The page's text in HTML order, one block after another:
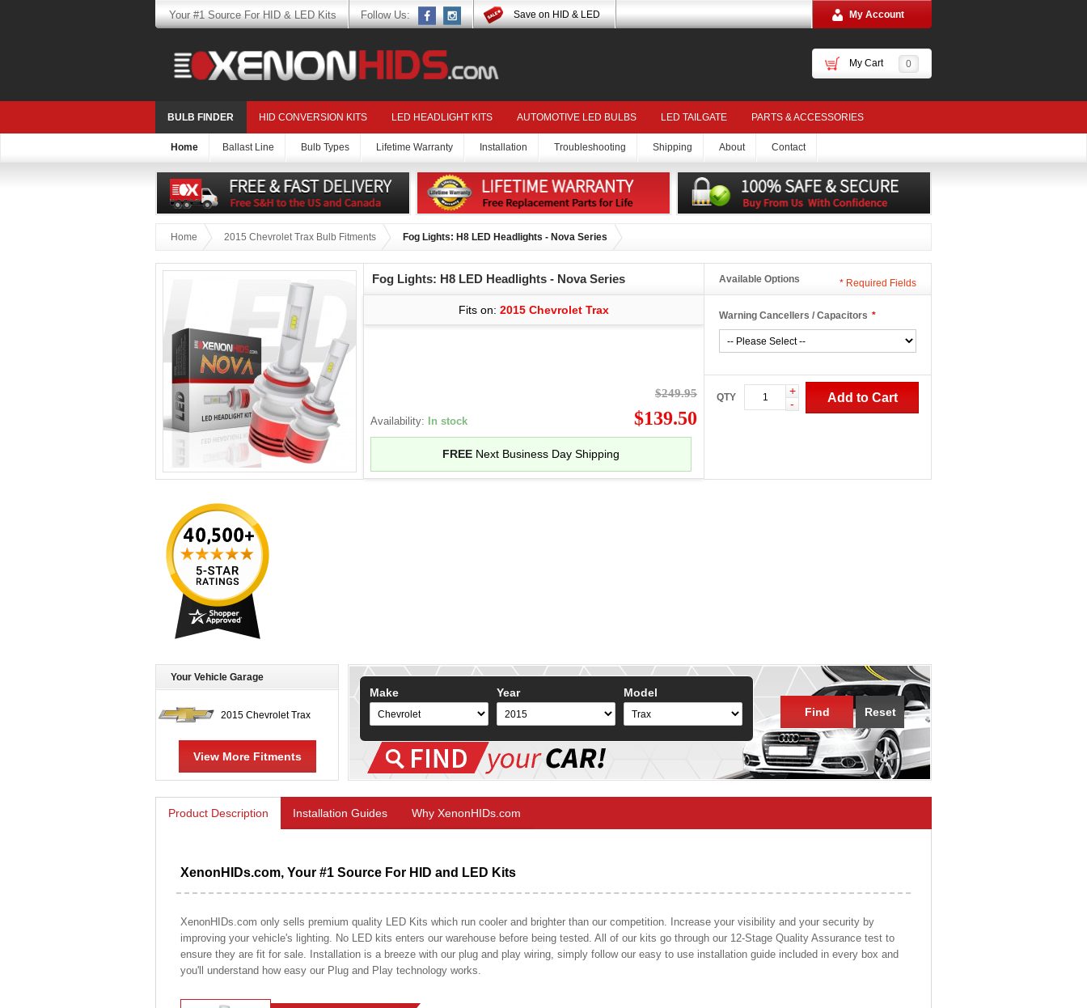
Your #1 Source For HID & LED Kits Follow Us: Save on HID & LED My Account
My Cart 0
BULB FINDER HID CONVERSION KITS LED HEADLIGHT KITS AUTOMOTIVE LED BULBS LED TAILGATE PARTS & ACCESSORIES
Home Ballast Line Bulb Types Lifetime Warranty Installation Troubleshooting Shipping About Contact
Home 2015 Chevrolet Trax Bulb Fitments Fog Lights: H8 LED Headlights - Nova Series
Fog Lights: H8 LED Headlights - Nova Series
Fits on: 2015 Chevrolet Trax
Availability: In stock
$249.95
$139.50
FREE Next Business Day Shipping
Available Options
*
Warning Cancellers / Capacitors
* Required Fields
QTY
+
-
Add to Cart
Your Vehicle Garage
2015 Chevrolet Trax
View More Fitments
Make Year
Model
Find
Reset
Product Description Installation Guides Why XenonHIDs.com
XenonHIDs.com, Your #1 Source For HID and LED Kits
XenonHIDs.com only sells premium quality LED Kits which run cooler and brighter than our competition. Increase your visibility and your security by
improving your vehicle's lighting. No LED kits enters our warehouse before being tested. All of our kits go through our 12-Stage Quality Assurance test to
ensure they are fit for sale. Installation is a breeze with our plug and play wiring, simply follow our easy to use installation guide included in every box and
you'll understand how easy our Plug and Play technology works.